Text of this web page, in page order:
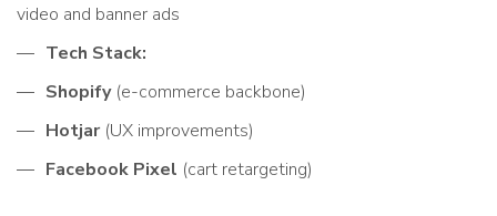
video and banner ads
Tech Stack:
Shopify(e-commerce backbone)
Hotjar(UX improvements)
Facebook Pixel (cart retargeting)